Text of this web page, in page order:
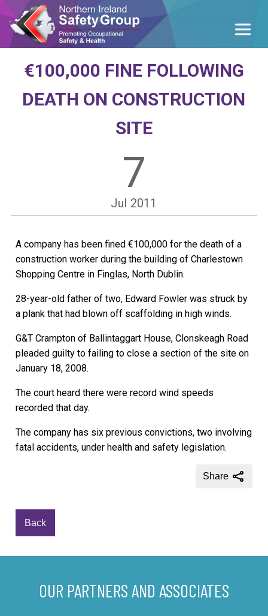
€100,000 FINE FOLLOWING
DEATH ON CONSTRUCTION
SITE
7
Jul 2011
A company has been fined €100,000 for the death of a
construction worker during the building of Charlestown
Shopping Centre in Finglas, North Dublin.
28-year-old father of two, Edward Fowler was struck by
a plank that had blown off scaffolding in high winds.
G&T Crampton of Ballintaggart House, Clonskeagh Road
pleaded guilty to failing to close a section of the site on
January 18, 2008.
The court heard there were record wind speeds
recorded that day.
The company has six previous convictions, two involving
fatal accidents, under health and safety legislation.
Share
Back
OUR PARTNERS AND ASSOCIATES